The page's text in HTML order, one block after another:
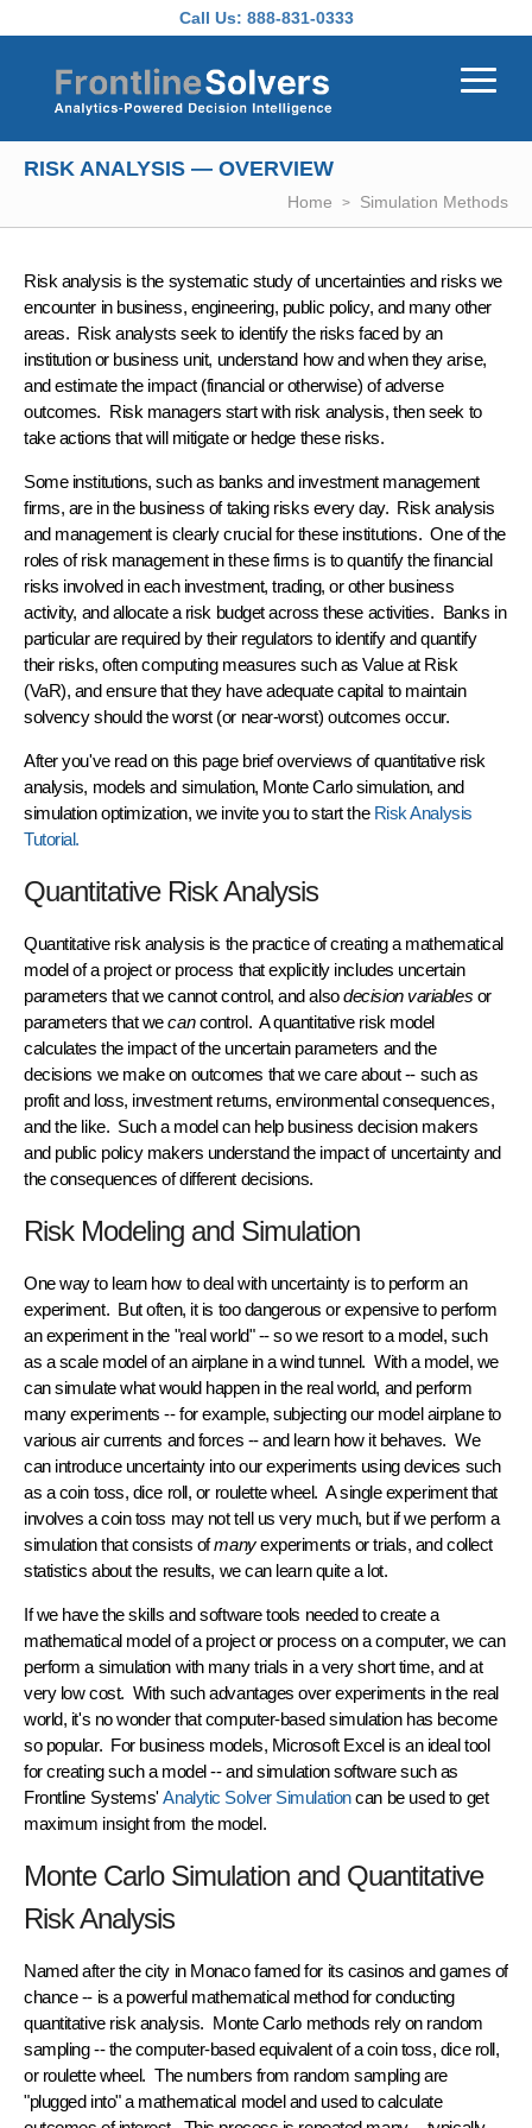
Call Us: 888-831-0333
RISK ANALYSIS — OVERVIEW
Home Simulation Methods
Risk analysis is the systematic study of uncertainties and risks we
encounter in business, engineering, public policy, and many other
areas. Risk analysts seek to identify the risks faced by an
institution or business unit, understand how and when they arise,
and estimate the impact (financial or otherwise) of adverse
outcomes. Risk managers start with risk analysis, then seek to
take actions that will mitigateor hedge these risks.
Some institutions, such as banks and investment management
firms, are in the business of taking risks every day. Risk analysis
and management is clearly crucial for these institutions. One of the
roles ofrisk managementin these firms is toquantifythe financial
risks involved in each investment, trading, or other business
activity, and allocate a risk budgetacross these activities. Banks in
particular are required by their regulators to identify and quantify
their risks, often computing measures such asValue at Risk
(VaR), and ensure that they have adequatecapitalto maintain
solvency should the worst (or near-worst) outcomes occur.
After you've read on this page brief overviews of quantitative risk
analysis, models and simulation, Monte Carlo simulation, and
simulation optimization, we invite you to start the Risk Analysis
Tutorial.
Quantitative Risk Analysis
Quantitative risk analysis is the practice of creating a mathematical
modelof a project or process that explicitly includes uncertain
parameters that we cannot control, and alsodecision variables or
parameters that wecancontrol. A quantitative risk model
calculates the impact of the uncertain parameters and the
decisions we make on outcomes that we care about -- such as
profit and loss, investment returns, environmental consequences,
and the like. Such a model can help business decision makers
and public policy makers understand the impact of uncertaintyand
the consequences of different decisions.
Risk Modeling and Simulation
One way to learn how to deal with uncertainty is to perform an
experiment. But often, it is too dangerous or expensive to perform
an experiment in the "real world" -- so we resort to a model, such
as a scale model of an airplane in a wind tunnel. With a model, we
cansimulatewhat would happen in the real world, and perform
manyexperiments -- for example, subjecting our model airplane to
various air currents and forces -- and learn how it behaves. We
can introduce uncertaintyinto our experiments using devices such
as a coin toss, dice roll, or roulette wheel. A single experiment that
involves a coin toss may not tell us very much, but if we perform a
simulationthat consists ofmanyexperiments ortrials, and collect
statistics about the results, we can learn quite a lot.
If we have the skills andsoftware tools needed to create a
mathematical model of a project or process on a computer, we can
perform a simulation with many trials in avery short time, and at
very low cost. With such advantages over experiments in the real
world, it's no wonder that computer-based simulation has become
so popular. For business models, Microsoft Excel is an ideal tool
for creating such a model -- and simulation software such as
Frontline Systems'Analytic Solver Simulation can be used to get
maximum insight from the model.
Monte Carlo Simulation and Quantitative
Risk Analysis
Named after the city in Monaco famed for its casinos and games of
chance -- is a powerful mathematical method for conducting
quantitative risk analysis. Monte Carlo methods rely on random
sampling-- the computer-based equivalent of a coin toss, dice roll,
or roulette wheel. The numbers from random sampling are
"plugged into" a mathematical model and used to calculate